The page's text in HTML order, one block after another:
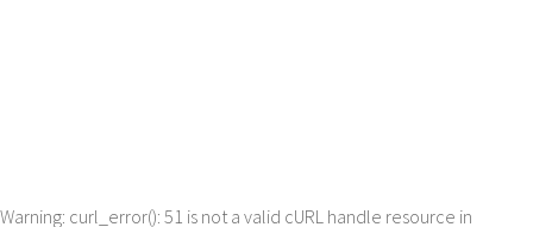
Warning: curl_error(): 51 is not a valid cURL handle resource in